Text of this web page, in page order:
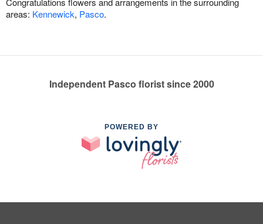
areas: Kennewick, Pasco.
Independent Pasco florist since 2000
POWERED BY